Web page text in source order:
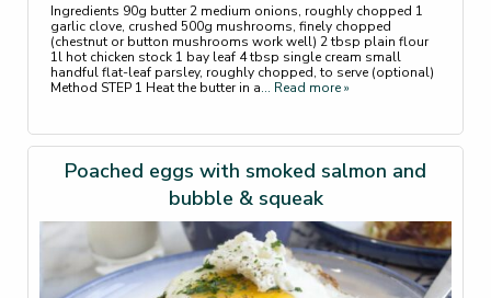
Ingredients 90g butter 2 medium onions, roughly chopped 1
garlic clove, crushed 500g mushrooms, finely chopped
(chestnut or button mushrooms work well) 2 tbsp plain flour
1l hot chicken stock 1 bay leaf 4 tbsp single cream small
handful flat-leaf parsley, roughly chopped, to serve (optional)
Method STEP 1 Heat the butter in a... Read more »
Poached eggs with smoked salmon and
bubble & squeak